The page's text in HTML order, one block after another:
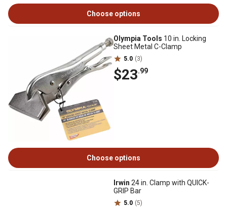
Choose options
Olympia Tools 10 in. Locking
Sheet Metal C-Clamp
5.0 (3)
$23.99
Choose options
Irwin 24 in. Clamp with QUICK-
GRIP Bar
5.0 (5)